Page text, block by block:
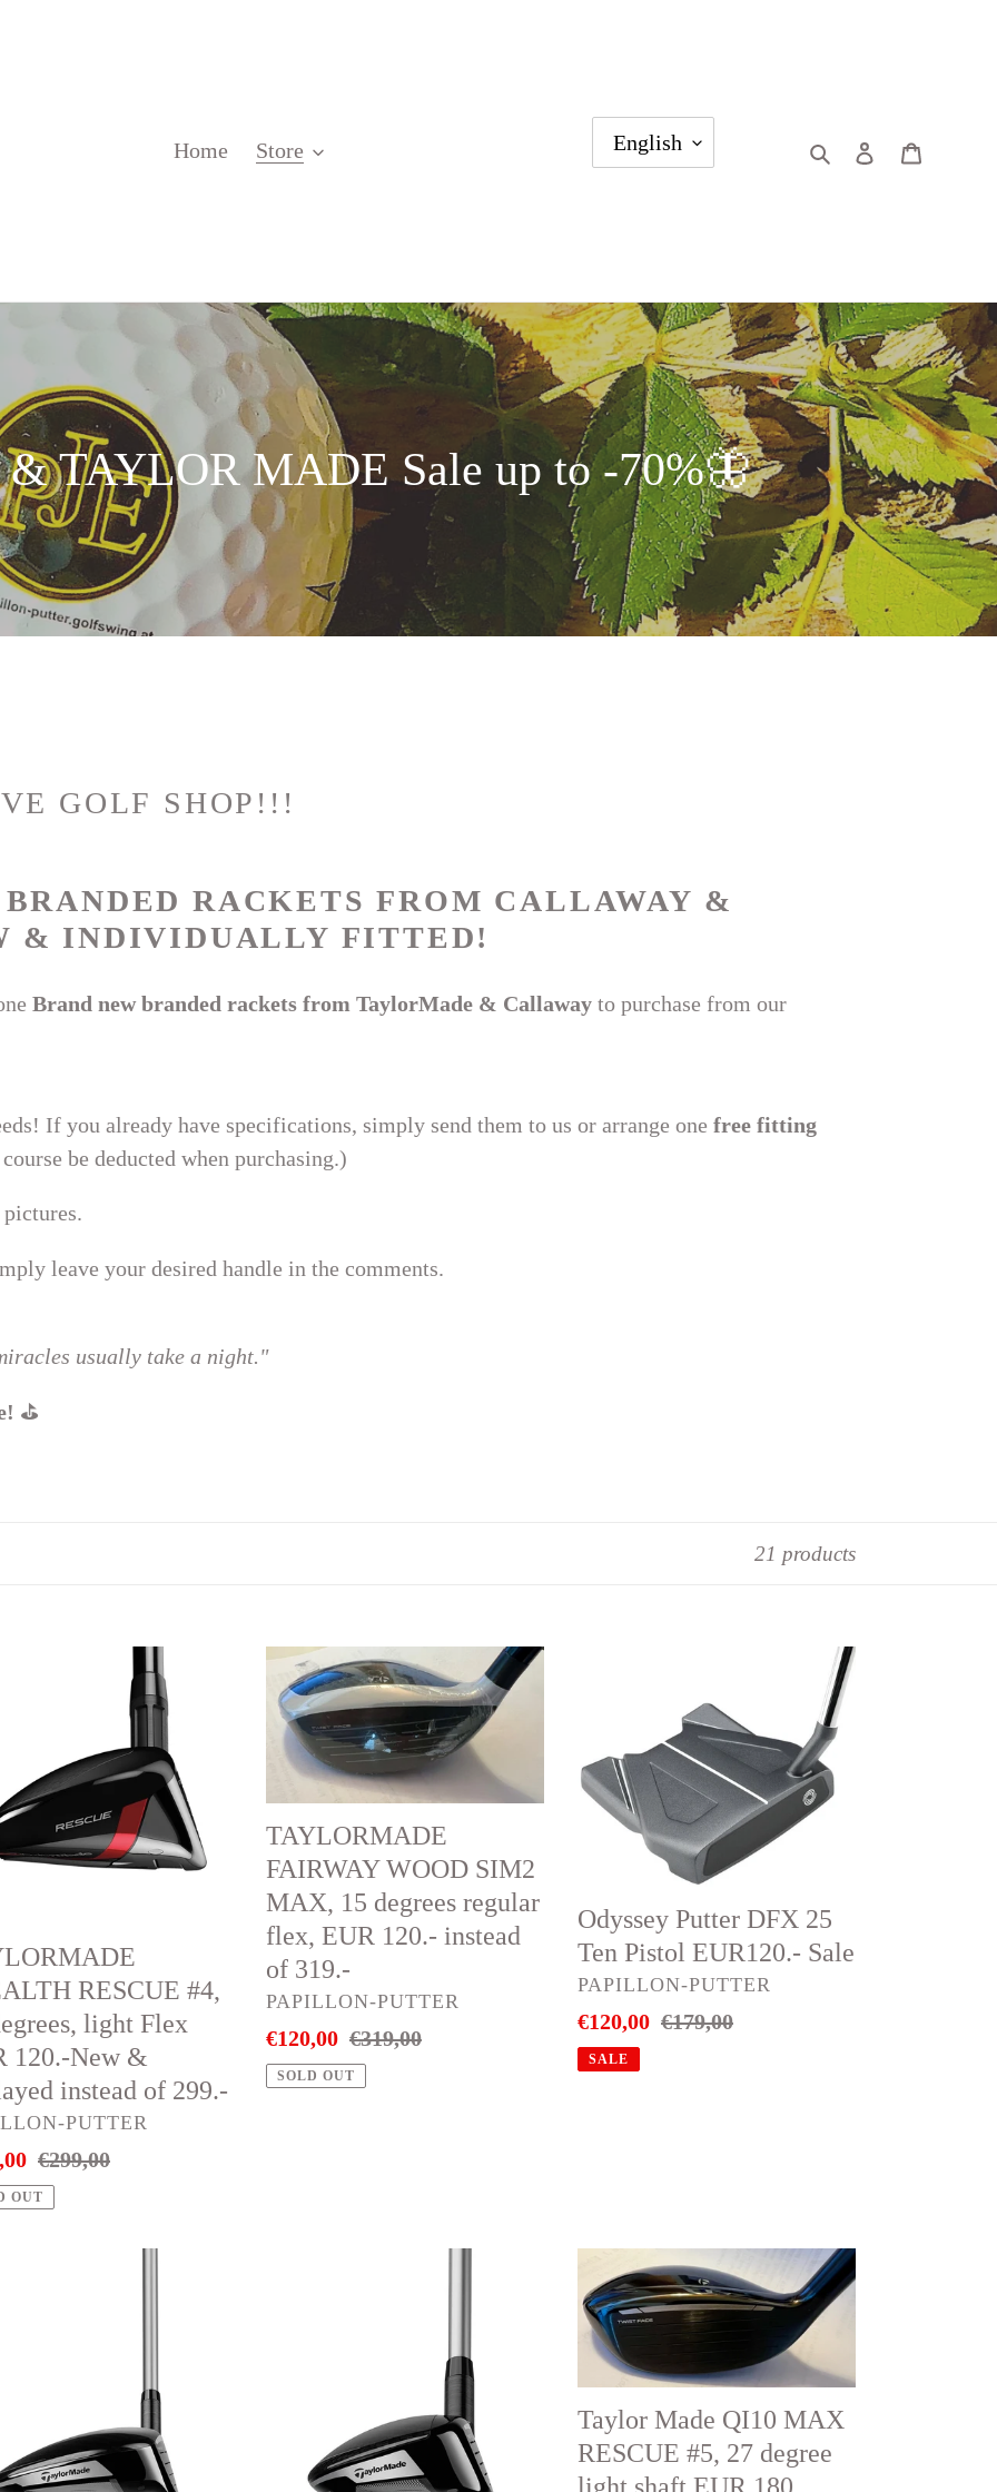
Home Store English SearchLog in
TAYLOR MADE Sale up to -70%🦋
GOLF SHOP!!!
RACKETS FROM CALLAWAY &
& INDIVIDUALLY FITTED!
Brand new branded rackets from TaylorMade & Callaway to purchase from our
If you already have specifications, simply send them to us or arrange one free fitting
be deducted when purchasing.)
pictures.
leave your desired handle in the comments.
usually take a night."
⛳
21 products
RESCUE #4,
light Flex
120.-New &
instead of 299.-
PUTTER
Regular
price
€299,00
OUT
TAYLORMADE
FAIRWAY
WOOD
SIM2
15
degrees
regular
flex,
EUR
120.-
instead
of
319.-
TAYLORMADE
FAIRWAY WOOD SIM2
MAX, 15 degrees regular
flex, EUR 120.- instead
of 319.-
VENDOR
PAPILLON-PUTTER
Sale
price
€120,00 Regular
price
€319,00
SOLD OUT
25
Ten
Pistol
EUR120.-
Odyssey Putter DFX 25
Ten Pistol EUR120.- Sale
VENDOR
PAPILLON-PUTTER
Sale
price
€120,00 Regular
€179,00
SALE
Made
QI10
MAX
#5,
27
Taylor Made QI10 MAX
RESCUE #5, 27 degree